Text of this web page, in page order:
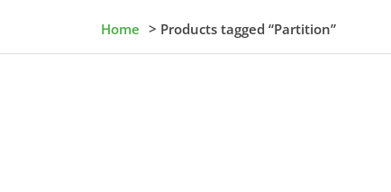
Home > Products tagged “Partition”